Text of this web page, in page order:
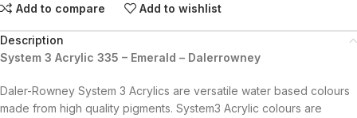
Add to compare Add to wishlist
Description
System 3 Acrylic 335 – Emerald – Dalerrowney
Daler-Rowney System 3 Acrylics are versatile water based colours
made from high quality pigments. System3 Acrylic colours are